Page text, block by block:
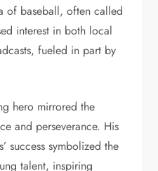
of baseball, often called
interest in both local
fueled in part by
hero mirrored the
and perseverance. His
success symbolized the
talent, inspiring